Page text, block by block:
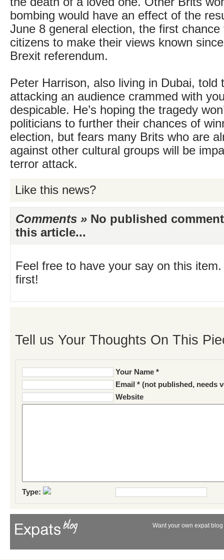
bombing would have an effect of the
June 8 general election, the first chance
citizens to make their views known
Brexit referendum.
Peter Harrison, also living in Dubai, told
attacking an audience crammed with
despicable. He’s hoping the tragedy
politicians to further their chances of
election, but fears many Brits who are
against other cultural groups will be
terror attack.
Like this news?
Comments » No published
this article...
Feel free to have your say on this
first!
Tell us Your Thoughts On This
Your Name *
Email * (not published, needs
Website
Type:
Want your own expat